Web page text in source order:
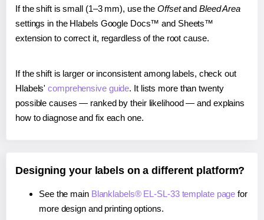
If the shift is small (1–3 mm), use the Offsetand Bleed Area
settings in the Hlabels Google Docs™ and Sheets™
extension to correct it, regardless of the root cause.
If the shift is larger or inconsistent among labels, check out
Hlabels'comprehensive guide. It lists more than twenty
possible causes — ranked by their likelihood — and explains
how to diagnose and fix each one.
Designing your labels on a different platform?
See the main Blanklabels® EL-SL-33 template page for
more design and printing options.